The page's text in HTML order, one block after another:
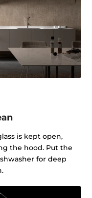
is kept open,
the hood. Put the
for deep